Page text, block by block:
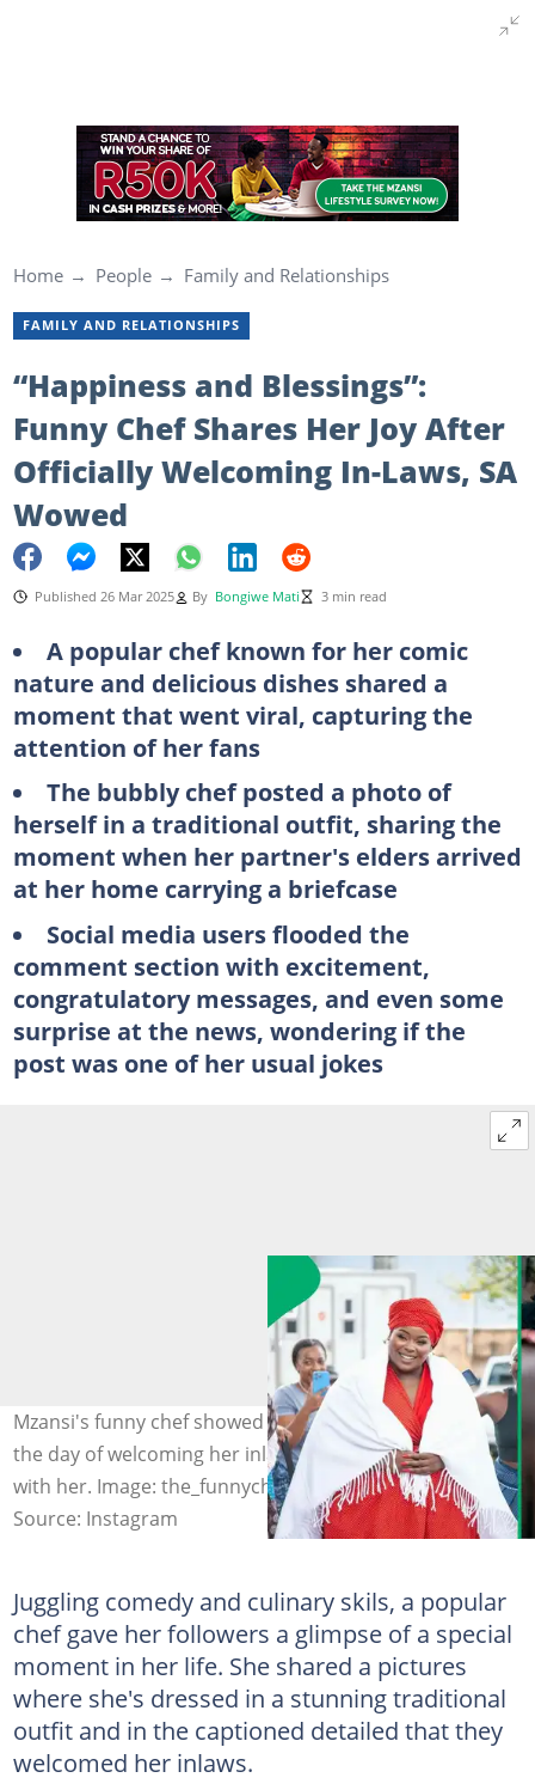
Home People Family and Relationships
FAMILY AND RELATIONSHIPS
“Happiness and Blessings”:
Funny Chef Shares Her Joy After
Officially Welcoming In-Laws, SA
Wowed
Published 26 Mar 2025 By Bongiwe Mati 3 min read
A popular chef known for her comic
nature and delicious dishes shared a
moment that went viral, capturing the
attention of her fans
The bubbly chef posted a photo of
herself in a traditional outfit, sharing the
moment when her partner's elders arrived
at her home carrying a briefcase
Social media users flooded the
comment section with excitement,
congratulatory messages, and even some
surprise at the news, wondering if the
post was one of her usual jokes
Mzansi's funny chef showed off pictures of herself on
the day of welcoming her inlaws and locals celebrated
with her. Image: the_funnychef
Source: Instagram
Juggling comedy and culinary skils, a popular
chef gave her followers a glimpse of a special
moment in her life. She shared a pictures
where she's dressed in a stunning traditional
outfit and in the captioned detailed that they
welcomed her inlaws.